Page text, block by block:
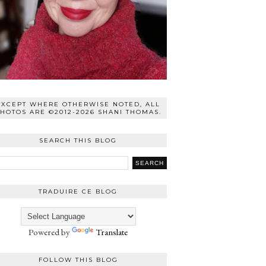
WHERE OTHERWISE NOTED, ALL
ARE ©2012-2026 SHANI THOMAS.
SEARCH THIS BLOG
TRADUIRE CE BLOG
Powered by Translate
FOLLOW THIS BLOG